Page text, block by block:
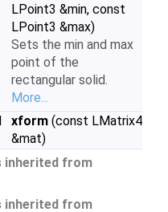
LPoint3 &min, const
LPoint3 &max)
Sets the min and max
point of the
rectangular solid.
More...
xform (const LMatrix4
&mat)
inherited from
inherited from